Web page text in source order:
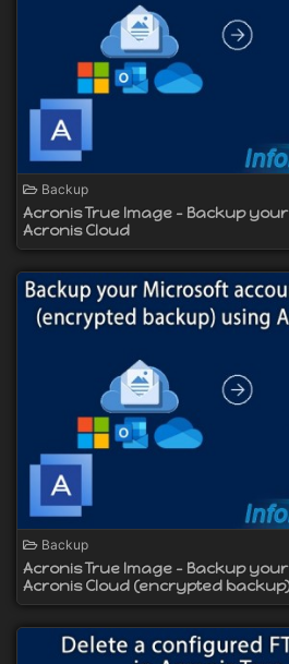
Backup
Acronis True Image - Backup
Acronis Cloud
Backup
Acronis True Image - Backup
Acronis Cloud (encrypted backup)